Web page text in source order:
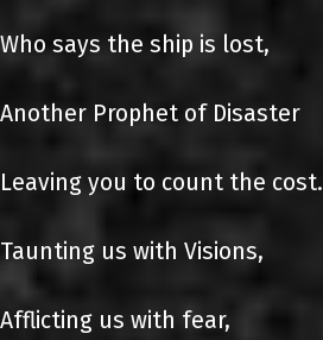
Who says the ship is lost,
Another Prophet of Disaster
Leaving you to count the cost.
Taunting us with Visions,
Afflicting us with fear,